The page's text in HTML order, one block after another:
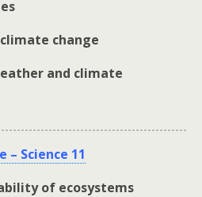
change
and climate
– Science 11
of ecosystems